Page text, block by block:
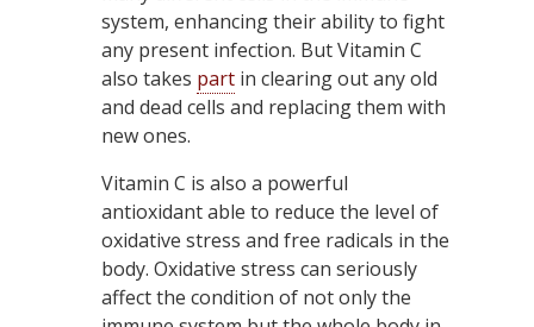
system, enhancing their ability to fight
any present infection. But Vitamin C
also takes part in clearing out any old
and dead cells and replacing them with
new ones.
Vitamin C is also a powerful
antioxidant able to reduce the level of
oxidative stress and free radicals in the
body. Oxidative stress can seriously
affect the condition of not only the